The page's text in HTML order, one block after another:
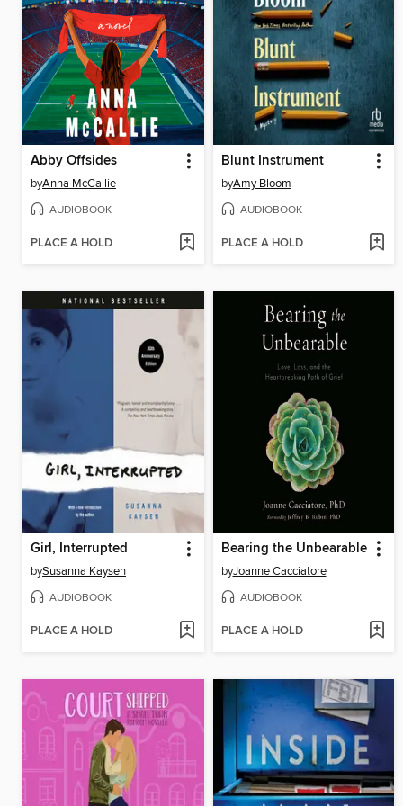
Abby Offsides
byAnna McCallie
AUDIOBOOK
PLACE A HOLD
Blunt Instrument
byAmy Bloom
AUDIOBOOK
PLACE A HOLD
Girl, Interrupted
bySusanna Kaysen
AUDIOBOOK
PLACE A HOLD
Bearing the Unbearable
byJoanne Cacciatore
AUDIOBOOK
PLACE A HOLD